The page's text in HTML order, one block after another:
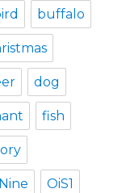
buffalo
dog
fish
OiS1